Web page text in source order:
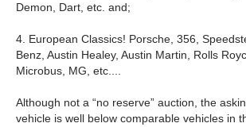
Demon, Dart, etc. and;
4. European Classics! Porsche, 356,
Benz, Austin Healey, Austin Martin, Rolls
Microbus, MG, etc....
Although not a “no reserve” auction, the
vehicle is well below comparable vehicles in